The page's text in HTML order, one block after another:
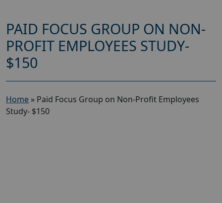
PAID FOCUS GROUP ON NON-
PROFIT EMPLOYEES STUDY-
$150
Home » Paid Focus Group on Non-Profit Employees
Study- $150